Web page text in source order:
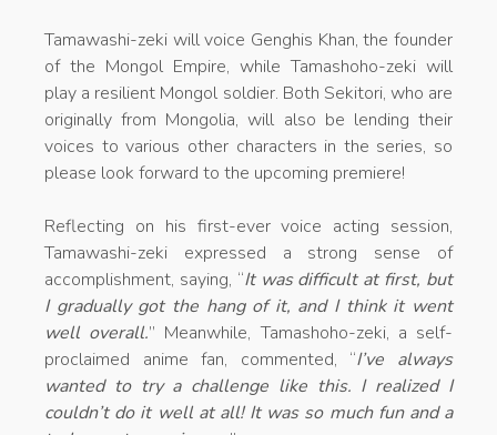
Tamawashi-zeki will voice Genghis Khan, the founder
of the Mongol Empire, while Tamashoho-zeki will
play a resilient Mongol soldier. Both Sekitori, who are
originally from Mongolia, will also be lending their
voices to various other characters in the series, so
please look forward to the upcoming premiere!
Reflecting on his first-ever voice acting session,
Tamawashi-zeki expressed a strong sense of
accomplishment, saying, “It was difficult at first, but
I gradually got the hang of it, and I think it went
well overall.” Meanwhile, Tamashoho-zeki, a self-
proclaimed anime fan, commented, “I’ve always
wanted to try a challenge like this. I realized I
couldn’t do it well at all! It was so much fun and a